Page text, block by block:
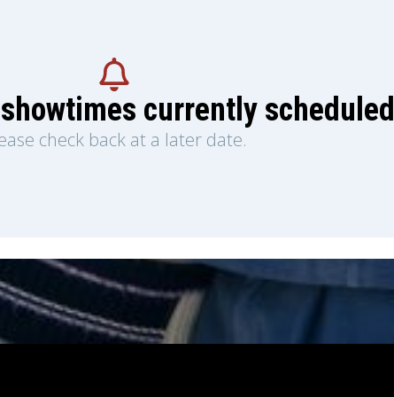
currently scheduled
check back at a later date.